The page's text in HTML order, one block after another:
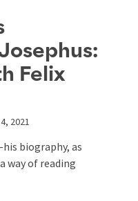
Felix
2021
biography, as
way of reading